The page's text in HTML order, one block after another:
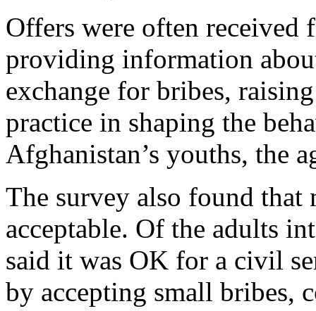
Offers were often received
providing information
exchange for bribes,
practice in shaping the
Afghanistan’s youths, the
The survey also found
acceptable. Of the adults
said it was OK for a civil
by accepting small bribes,